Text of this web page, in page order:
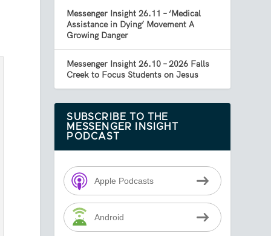
Messenger Insight 26.11 – ‘Medical
Assistance in Dying’ Movement A
Growing Danger
Messenger Insight 26.10 – 2026 Falls
Creek to Focus Students on Jesus
SUBSCRIBE TO THE
MESSENGER INSIGHT
PODCAST
Apple Podcasts
Android